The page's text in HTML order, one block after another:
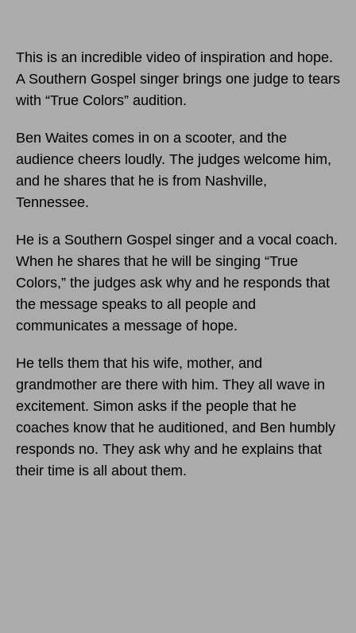
This is an incredible video of inspiration and hope.
A Southern Gospel singer brings one judge to tears
with “True Colors” audition.
Ben Waites comes in on a scooter, and the
audience cheers loudly. The judges welcome him,
and he shares that he is from Nashville,
Tennessee.
He is a Southern Gospel singer and a vocal coach.
When he shares that he will be singing “True
Colors,” the judges ask why and he responds that
the message speaks to all people and
communicates a message of hope.
He tells them that his wife, mother, and
grandmother are there with him. They all wave in
excitement. Simon asks if the people that he
coaches know that he auditioned, and Ben humbly
responds no. They ask why and he explains that
their time is all about them.